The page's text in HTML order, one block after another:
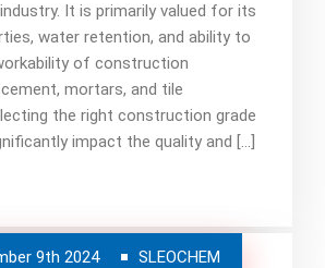
It is primarily valued for its
water retention, and ability to
of construction
mortars, and tile
the right construction grade
impact the quality and […]
9th 2024 SLEOCHEM